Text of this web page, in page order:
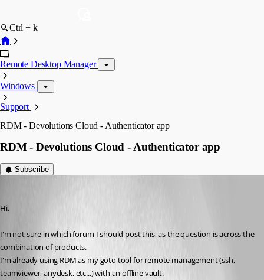
Ctrl + k
Remote Desktop Manager
Windows
Support
RDM - Devolutions Cloud - Authenticator app
RDM - Devolutions Cloud - Authenticator app
Subscribe
Hi,
I'm not sure in which forum I should post this, as the question is across the
combination of products.
I'm already using RDM as my goto tool for remote management (ssh,
teamviewer, anydesk, etc...) with an offline vault.